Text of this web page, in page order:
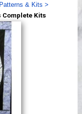
& Kits >
Complete Kits